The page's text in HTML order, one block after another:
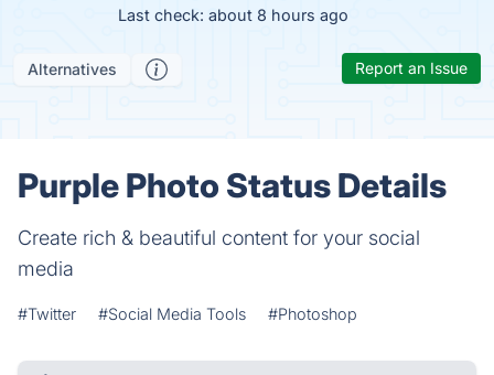
Last check: about 8 hours ago
Alternatives Report an Issue
Purple Photo Status Details
Create rich & beautiful content for your social
media
#Twitter #Social Media Tools #Photoshop